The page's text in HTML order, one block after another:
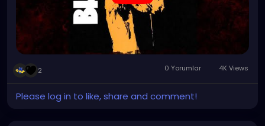
2 0 Yorumlar 4K Views
Please log in to like, share and comment!